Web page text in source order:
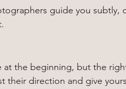
guide you
at the beginning, but the
their direction and give